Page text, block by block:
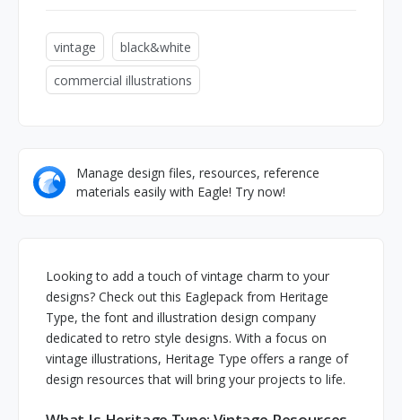
vintage
black&white
commercial illustrations
Manage design files, resources, reference
materials easily with Eagle! Try now!
Looking to add a touch of vintage charm to your
designs? Check out this Eaglepack from Heritage
Type, the font and illustration design company
dedicated to retro style designs. With a focus on
vintage illustrations, Heritage Type offers a range of
design resources that will bring your projects to life.